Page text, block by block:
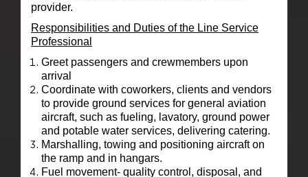
provider.
Responsibilities and Duties of the Line Service
Professional
Greet passengers and crewmembers upon
arrival
Coordinate with coworkers, clients and vendors
to provide ground services for general aviation
aircraft, such as fueling, lavatory, ground power
and potable water services, delivering catering.
Marshalling, towing and positioning aircraft on
the ramp and in hangars.
Fuel movement- quality control, disposal, and